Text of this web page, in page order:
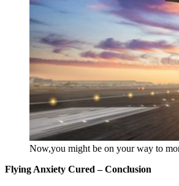
Now,you might be on your way to
Flying Anxiety Cured – Conclusion